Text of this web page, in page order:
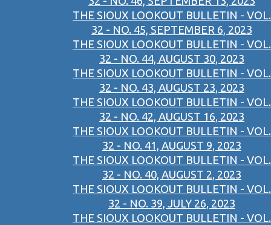
THE SIOUX LOOKOUT BULLETIN - VOL.
32 - NO. 45, SEPTEMBER 6, 2023
THE SIOUX LOOKOUT BULLETIN - VOL.
32 - NO. 44, AUGUST 30, 2023
THE SIOUX LOOKOUT BULLETIN - VOL.
32 - NO. 43, AUGUST 23, 2023
THE SIOUX LOOKOUT BULLETIN - VOL.
32 - NO. 42, AUGUST 16, 2023
THE SIOUX LOOKOUT BULLETIN - VOL.
32 - NO. 41, AUGUST 9, 2023
THE SIOUX LOOKOUT BULLETIN - VOL.
32 - NO. 40, AUGUST 2, 2023
THE SIOUX LOOKOUT BULLETIN - VOL.
32 - NO. 39, JULY 26, 2023
THE SIOUX LOOKOUT BULLETIN - VOL.